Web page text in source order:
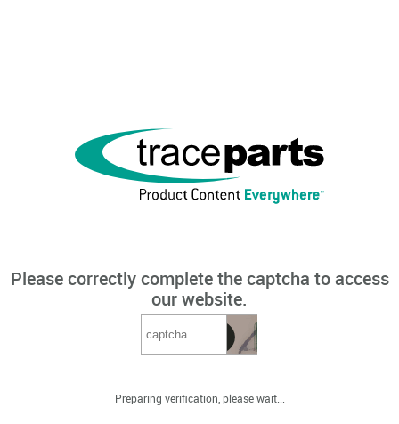
Please correctly complete the captcha to access
our website.
Preparing verification, please wait...